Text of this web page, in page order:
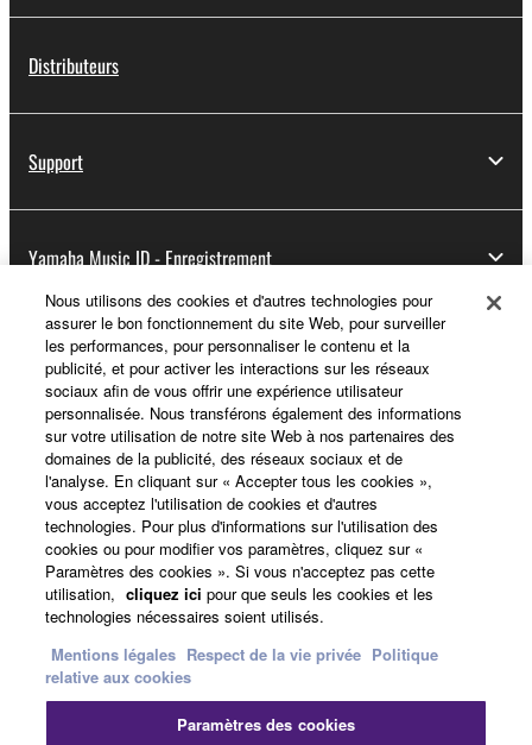
Distributeurs
Support
Yamaha Music ID - Enregistrement
A propos de Yamaha
France - French
Professionnel
Nous contacter Conditions d'utilisation
Nous utilisons des cookies et d'autres technologies pour
assurer le bon fonctionnement du site Web, pour surveiller
les performances, pour personnaliser le contenu et la
publicité, et pour activer les interactions sur les réseaux
sociaux afin de vous offrir une expérience utilisateur
personnalisée. Nous transférons également des informations
sur votre utilisation de notre site Web à nos partenaires des
domaines de la publicité, des réseaux sociaux et de
l'analyse. En cliquant sur « Accepter tous les cookies »,
vous acceptez l'utilisation de cookies et d'autres
technologies. Pour plus d'informations sur l'utilisation des
cookies ou pour modifier vos paramètres, cliquez sur «
Paramètres des cookies ». Si vous n'acceptez pas cette
utilisation, cliquez ici pour que seuls les cookies et les
technologies nécessaires soient utilisés.
Mentions légales Respect de la vie privée Politique
relative aux cookies
Paramètres des cookies